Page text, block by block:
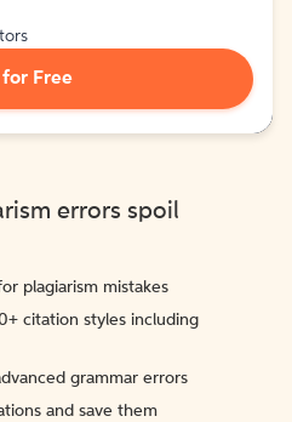
Free
errors spoil
plagiarism mistakes
citation styles including
grammar errors
and save them